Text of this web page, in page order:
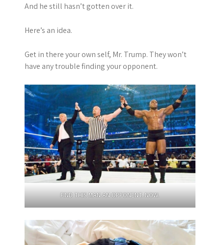
And he still hasn’t gotten over it.
Here’s an idea.
Get in there your own self, Mr. Trump. They won’t
have any trouble finding your opponent.
FIND THIS MAN AN OPPONENT. NOW.